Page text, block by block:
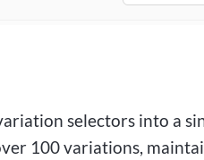
selectors into a
100 variations,